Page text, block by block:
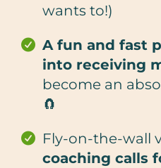
wants to!)
A fun and fast
into receiving
become an
🧲
Fly-on-the-wall
coaching calls